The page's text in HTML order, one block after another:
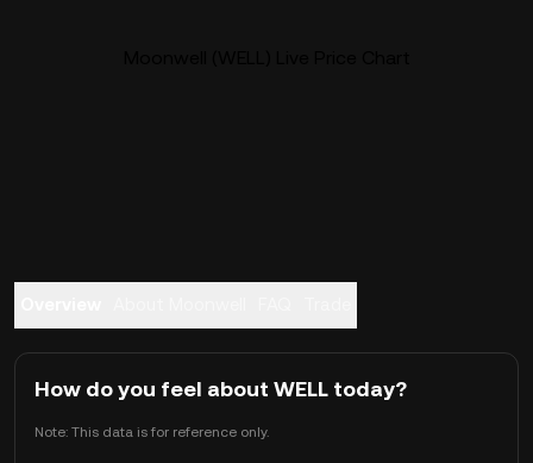
How do you feel about WELL today?
Note: This data is for reference only.